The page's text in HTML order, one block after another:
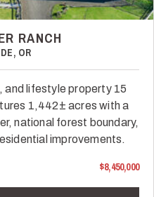
RANCH
OR
and lifestyle property 15
1,442± acres with a
national forest boundary,
improvements.
$8,450,000